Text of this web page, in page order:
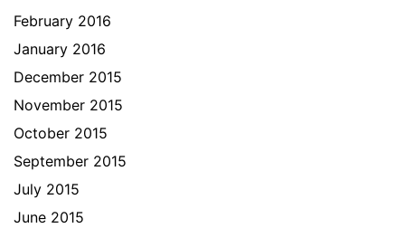
February 2016
January 2016
December 2015
November 2015
October 2015
September 2015
July 2015
June 2015